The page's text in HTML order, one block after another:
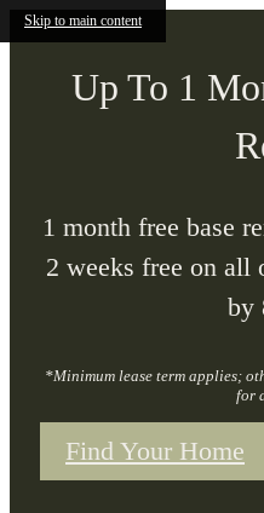
Skip to main content
Up To 1
1 month free base
2 weeks free on all
by
*Minimum lease term applies;
for
Find Your Home